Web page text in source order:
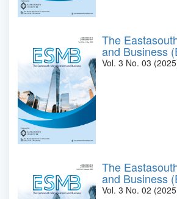
The
and Business
Vol. 3 No. 03
The
and Business
Vol. 3 No. 02